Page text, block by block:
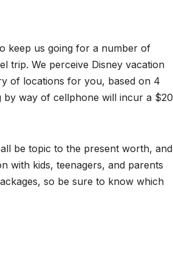
keep us going for a number of
trip. We perceive Disney vacation
of locations for you, based on 4
by way of cellphone will incur a $20
be topic to the present worth, and
with kids, teenagers, and parents
so be sure to know which